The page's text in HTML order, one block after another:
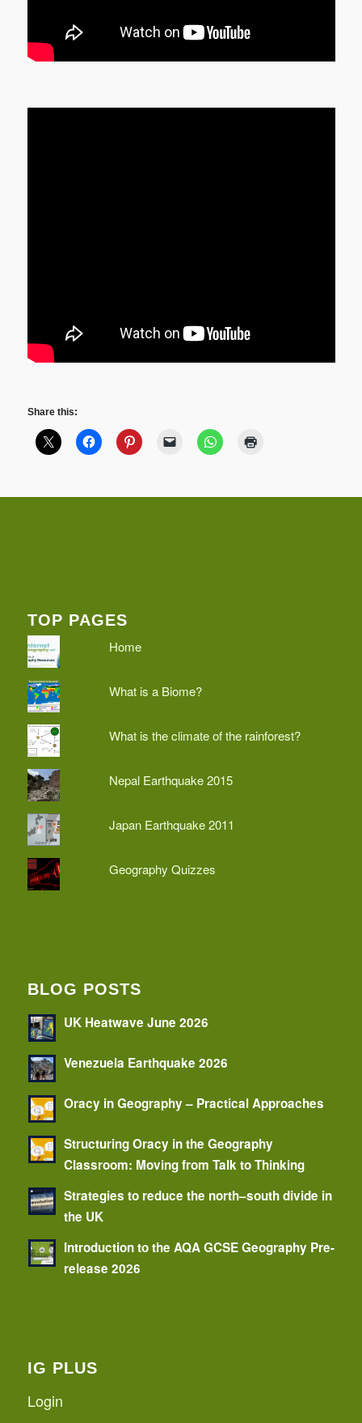
Share this:
TOP PAGES
Home
What is a Biome?
What is the climate of the rainforest?
Nepal Earthquake 2015
Japan Earthquake 2011
Geography Quizzes
BLOG POSTS
UK Heatwave June 2026
Venezuela Earthquake 2026
Oracy in Geography – Practical Approaches
Structuring Oracy in the Geography
Classroom: Moving from Talk to Thinking
Strategies to reduce the north–south divide in
the UK
Introduction to the AQA GCSE Geography Pre-
release 2026
IG PLUS
Login